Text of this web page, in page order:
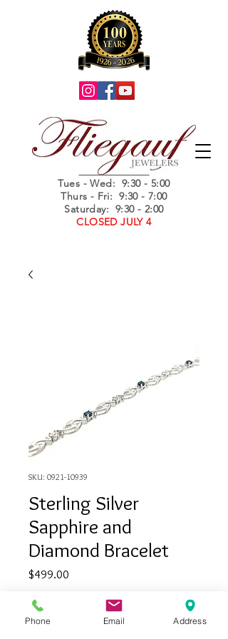
Summer Hours
Tues - Wed: 9:30 - 5:00
Thurs - Fri: 9:30 - 7:00
Saturday: 9:30 - 2:00
CLOSED JULY 4
SKU: 0921-10939
Sterling Silver
Sapphire and
Diamond Bracelet
$499.00
Quantity
Phone Email Address